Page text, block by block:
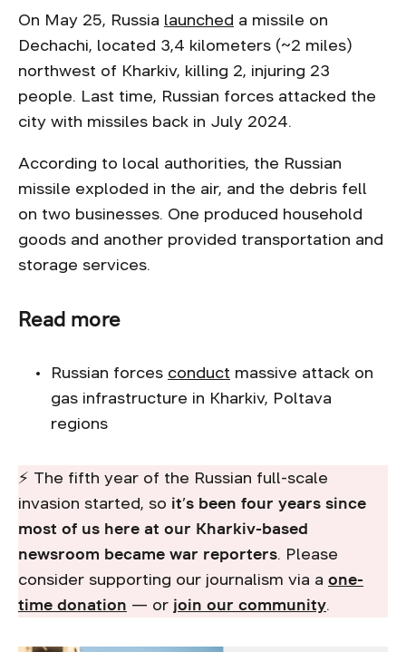
On May 25, Russia launched a missile on
Dechachi, located 3,4 kilometers (~2 miles)
northwest of Kharkiv, killing 2, injuring 23
people. Last time, Russian forces attacked the
city with missiles back in July 2024.
According to local authorities, the Russian
missile exploded in the air, and the debris fell
on two businesses. One produced household
goods and another provided transportation and
storage services.
Read more
Russian forces conduct massive attack on
gas infrastructure in Kharkiv, Poltava
regions
⚡ The fifth year of the Russian full-scale
invasion started, so it’s been four years since
most of us here at our Kharkiv-based
newsroom became war reporters. Please
consider supporting our journalism via a one-
time donation — or join our community.